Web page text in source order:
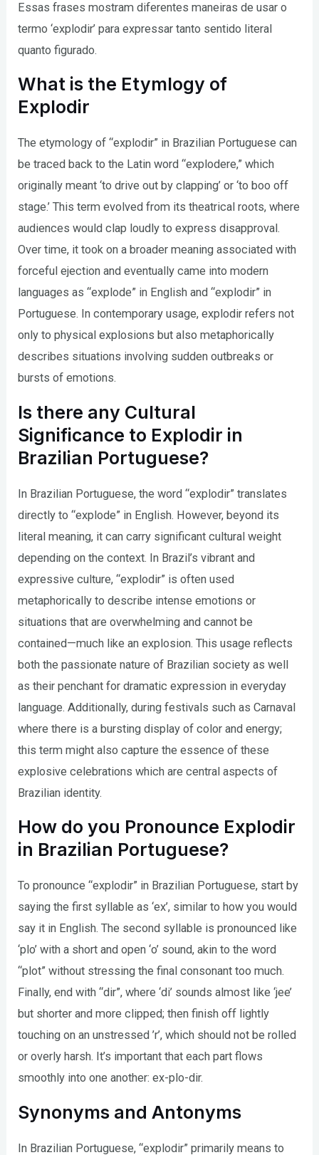
Essas frases mostram diferentes maneiras de usar o
termo ‘explodir’ para expressar tanto sentido literal
quanto figurado.
What is the Etymlogy of
Explodir
The etymology of “explodir” in Brazilian Portuguese can
be traced back to the Latin word “explodere,” which
originally meant ‘to drive out by clapping’ or ‘to boo off
stage.’ This term evolved from its theatrical roots, where
audiences would clap loudly to express disapproval.
Over time, it took on a broader meaning associated with
forceful ejection and eventually came into modern
languages as “explode” in English and “explodir” in
Portuguese. In contemporary usage, explodir refers not
only to physical explosions but also metaphorically
describes situations involving sudden outbreaks or
bursts of emotions.
Is there any Cultural
Significance to Explodir in
Brazilian Portuguese?
In Brazilian Portuguese, the word “explodir” translates
directly to “explode” in English. However, beyond its
literal meaning, it can carry significant cultural weight
depending on the context. In Brazil’s vibrant and
expressive culture, “explodir” is often used
metaphorically to describe intense emotions or
situations that are overwhelming and cannot be
contained—much like an explosion. This usage reflects
both the passionate nature of Brazilian society as well
as their penchant for dramatic expression in everyday
language. Additionally, during festivals such as Carnaval
where there is a bursting display of color and energy;
this term might also capture the essence of these
explosive celebrations which are central aspects of
Brazilian identity.
How do you Pronounce Explodir
in Brazilian Portuguese?
To pronounce “explodir” in Brazilian Portuguese, start by
saying the first syllable as ‘ex’, similar to how you would
say it in English. The second syllable is pronounced like
‘plo’ with a short and open ‘o’ sound, akin to the word
“plot” without stressing the final consonant too much.
Finally, end with “dir”, where ‘di’ sounds almost like ‘jee’
but shorter and more clipped; then finish off lightly
touching on an unstressed ’r’, which should not be rolled
or overly harsh. It’s important that each part flows
smoothly into one another: ex-plo-dir.
Synonyms and Antonyms
In Brazilian Portuguese, “explodir” primarily means to